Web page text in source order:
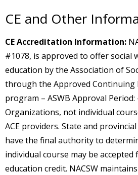
CE and Other
CE Accreditation Information:
#1078, is approved to offer social
education by the Association of
through the Approved Continuing
program – ASWB Approval Period:
Organizations, not individual
ACE providers. State and
have the final authority to
individual course may be
education credit. NACSW